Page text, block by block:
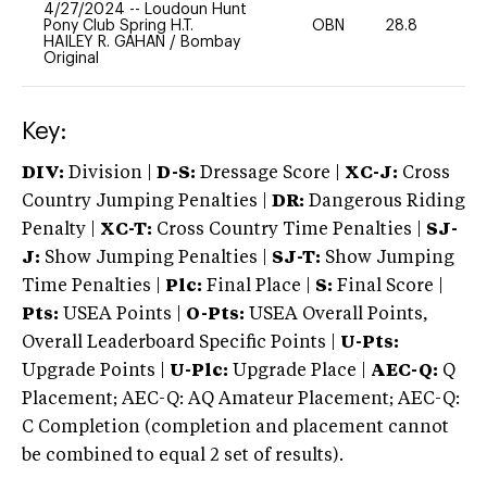
4/27/2024 -- Loudoun Hunt
Pony Club Spring H.T.
HAILEY R. GAHAN / Bombay
Original
OBN 28.8
Key:
DIV: Division | D-S: Dressage Score | XC-J: Cross
Country Jumping Penalties |
DR: Dangerous Riding
Penalty | XC-T: Cross Country Time Penalties | SJ-
J: Show Jumping Penalties | SJ-T: Show Jumping
Time Penalties |
Plc: Final Place | S: Final Score |
Pts: USEA Points | O-Pts: USEA Overall Points,
Overall Leaderboard Specific Points | U-Pts:
Upgrade Points | U-Plc: Upgrade Place | AEC-Q: Q
Placement; AEC-Q: AQ Amateur Placement; AEC-Q:
C Completion (completion and placement cannot
be combined to equal 2 set of results).